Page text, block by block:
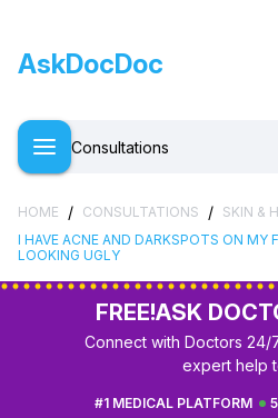
AskDocDoc
Consultations
HOME / CONSULTATIONS / SKIN &
I HAVE ACNE AND DARKSPOTS ON MY
LOOKING UGLY
FREE!ASK
Connect with Doctors 24/
expert help
#1 MEDICAL PLATFORM